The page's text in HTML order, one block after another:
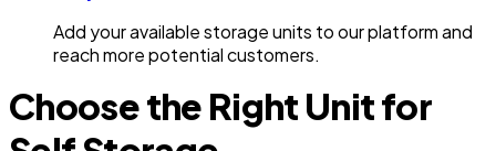
Add your available storage units to our platform and
reach more potential customers.
Choose the Right Unit for